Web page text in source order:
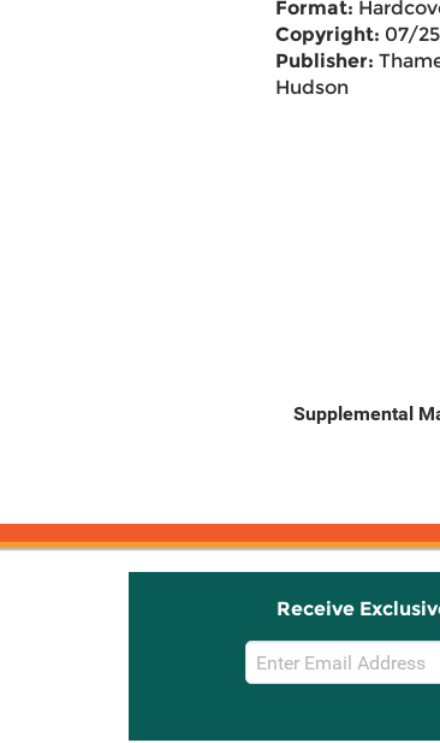
Format:
Copyright: 07/
Publisher:
Hudson
Supplemental
Receive
Email
Sign